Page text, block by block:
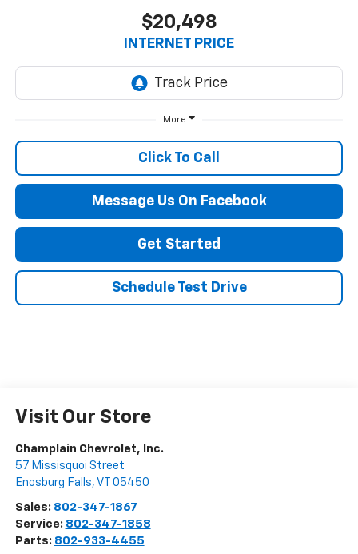
$20,498
INTERNET PRICE
More
Click To Call
Message Us On Facebook
Get Started
Schedule Test Drive
Visit Our Store
Champlain Chevrolet, Inc.
57 Missisquoi Street
Enosburg Falls, VT 05450
Sales: 802-347-1867
Service: 802-347-1858
Parts: 802-933-4455